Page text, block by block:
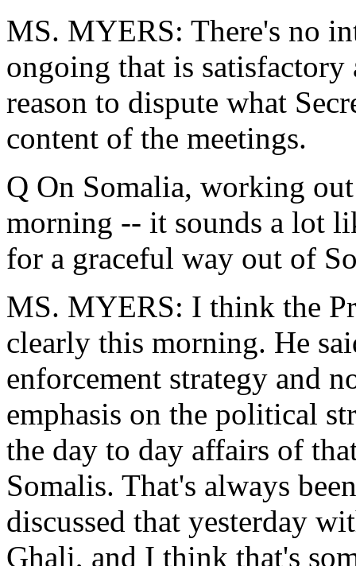
MS. MYERS: There's no
ongoing that is
reason to dispute what
content of the meetings.
Q On Somalia, working
morning -- it sounds a lot
for a graceful way out of
MS. MYERS: I think the
clearly this morning. He
enforcement strategy and
emphasis on the political
the day to day affairs of
Somalis. That's always
discussed that yesterday
Ghali, and I think that's